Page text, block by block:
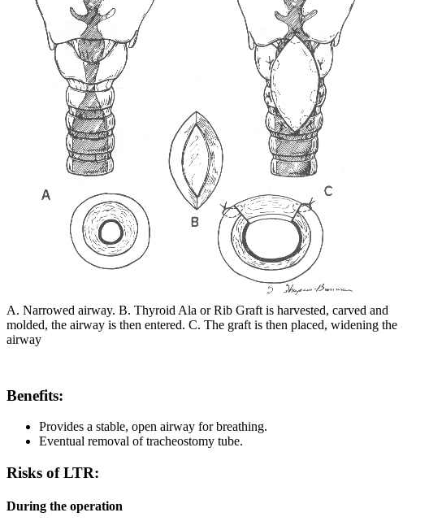
A. Narrowed airway. B. Thyroid Ala or Rib Graft is harvested, carved and
molded, the airway is then entered. C. The graft is then placed, widening the
airway
Benefits:
Provides a stable, open airway for breathing.
Eventual removal of tracheostomy tube.
Risks of LTR:
During the operation